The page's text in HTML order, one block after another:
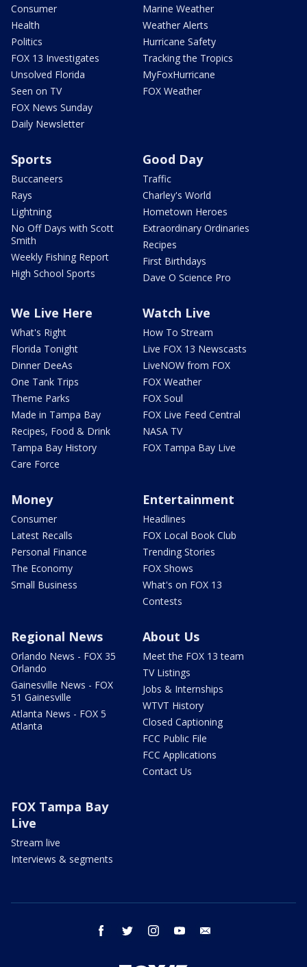
Consumer
Health
Politics
FOX 13 Investigates
Unsolved Florida
Seen on TV
FOX News Sunday
Daily Newsletter
Marine Weather
Weather Alerts
Hurricane Safety
Tracking the Tropics
MyFoxHurricane
FOX Weather
Sports
Buccaneers
Rays
Lightning
No Off Days with Scott
Smith
Weekly Fishing Report
High School Sports
Good Day
Traffic
Charley's World
Hometown Heroes
Extraordinary Ordinaries
Recipes
First Birthdays
Dave O Science Pro
We Live Here
What's Right
Florida Tonight
Dinner DeeAs
One Tank Trips
Theme Parks
Made in Tampa Bay
Recipes, Food & Drink
Tampa Bay History
Care Force
Watch Live
How To Stream
Live FOX 13 Newscasts
LiveNOW from FOX
FOX Weather
FOX Soul
FOX Live Feed Central
NASA TV
FOX Tampa Bay Live
Money
Consumer
Latest Recalls
Personal Finance
The Economy
Small Business
Entertainment
Headlines
FOX Local Book Club
Trending Stories
FOX Shows
What's on FOX 13
Contests
Regional News
Orlando News - FOX 35
Orlando
Gainesville News - FOX
51 Gainesville
Atlanta News - FOX 5
Atlanta
About Us
Meet the FOX 13 team
TV Listings
Jobs & Internships
WTVT History
Closed Captioning
FCC Public File
FCC Applications
Contact Us
FOX Tampa Bay
Live
Stream live
Interviews & segments
facebook twitter instagram youtube